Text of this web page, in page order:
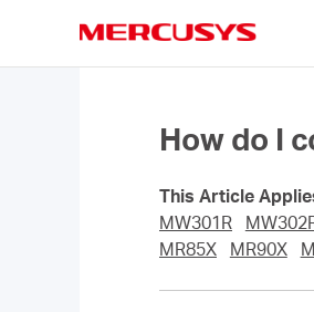
How do I
This Article
MW301R
MR85X
MR90X